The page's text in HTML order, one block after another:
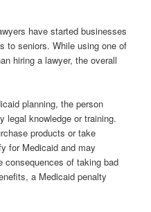
have started businesses
to seniors. While using one of
hiring a lawyer, the overall
planning, the person
legal knowledge or training.
products or take
for Medicaid and may
consequences of taking bad
a Medicaid penalty